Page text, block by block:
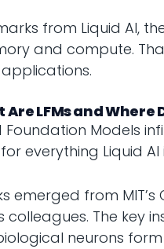
from Liquid AI,
and compute.
Are LFMs and
Foundation Models
everything Liquid AI
emerged from
colleagues. The key
neurons